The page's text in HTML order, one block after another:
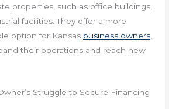
properties, such as office buildings,
facilities. They offer a more
option for Kansas business owners,
their operations and reach new
Struggle to Secure Financing